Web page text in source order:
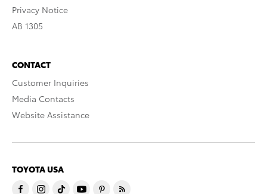
Privacy Notice
AB 1305
CONTACT
Customer Inquiries
Media Contacts
Website Assistance
TOYOTA USA